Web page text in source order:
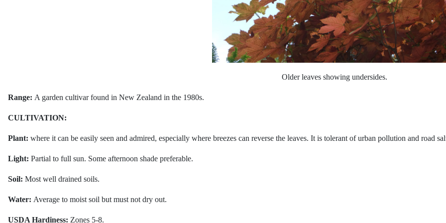
Older leaves showing undersides.
Range: A garden cultivar found in New Zealand in the 1980s.
CULTIVATION:
Plant: where it can be easily seen and admired, especially where breezes can reverse the leaves. It is tolerant of urban pollution and road
Light: Partial to full sun. Some afternoon shade preferable.
Soil: Most well drained soils.
Water: Average to moist soil but must not dry out.
USDA Hardiness: Zones 5-8.